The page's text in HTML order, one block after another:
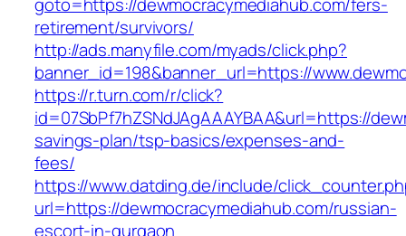
retirement/survivors/
http://ads.manyfile.com/myads/click.php?
banner_id=198&banner_url=https://
https://r.turn.com/r/click?
id=07SbPf7hZSNdJAgAAAYBAA&url=https://
savings-plan/tsp-basics/expenses-and-
fees/
https://www.datding.de/include/
url=https://dewmocracymediahub.com/russian-
escort-in-gurgaon